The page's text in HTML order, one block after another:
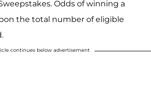
Odds of winning a
the total number of eligible
continues below advertisement